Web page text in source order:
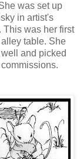
was set up
in artist's
This was her first
table. She
and picked